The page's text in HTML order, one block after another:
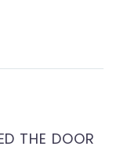
THE DOOR